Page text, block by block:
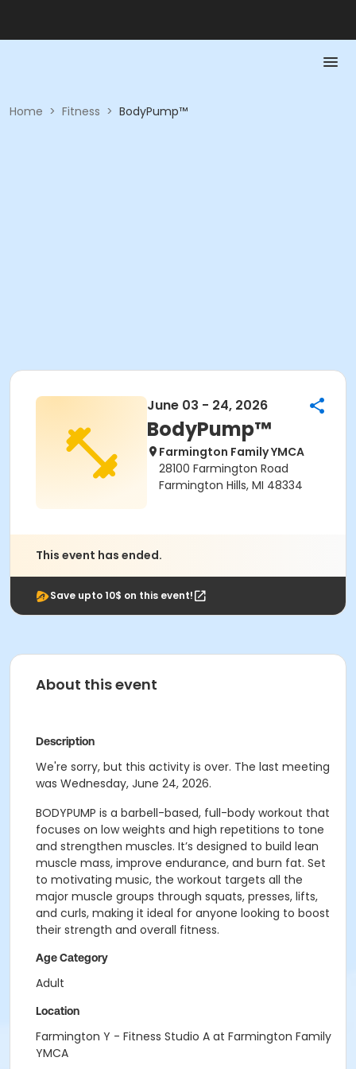
Home > Fitness > BodyPump™
June 03 - 24, 2026
BodyPump™
Farmington Family YMCA
28100 Farmington Road
Farmington Hills, MI 48334
This event has ended.
Save upto 10$ on this event!
About this event
Description
We're sorry, but this activity is over. The last meeting
was Wednesday, June 24, 2026.
BODYPUMP is a barbell-based, full-body workout that
focuses on low weights and high repetitions to tone
and strengthen muscles. It’s designed to build lean
muscle mass, improve endurance, and burn fat. Set
to motivating music, the workout targets all the
major muscle groups through squats, presses, lifts,
and curls, making it ideal for anyone looking to boost
their strength and overall fitness.
Age Category
Adult
Location
Farmington Y - Fitness Studio A at Farmington Family
YMCA